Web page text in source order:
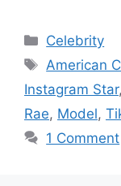
Categories
Celebrity
Tags
American
Instagram Star,
Rae, Model,
1 Comment